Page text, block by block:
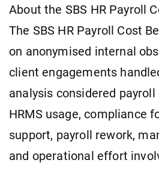
About the SBS HR Payroll
The SBS HR Payroll Cost
on anonymised internal
client engagements
analysis considered
HRMS usage, compliance
support, payroll rework,
and operational effort